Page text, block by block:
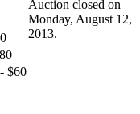
$60
Auction closed on
Monday, August 12,
2013.